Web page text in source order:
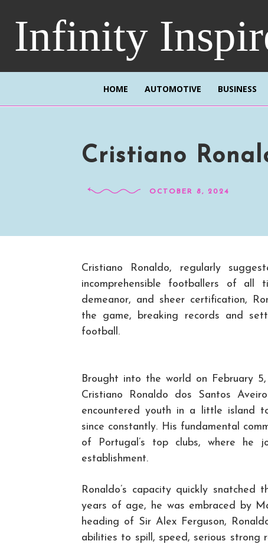
Infinity
HOME AUTOMOTIVE BUSINESS
Cristiano
OCTOBER 8, 2024
Cristiano Ronaldo, regularly
incomprehensible footballers of all
demeanor, and sheer certification,
the game, breaking records and
football.
Brought into the world on February
Cristiano Ronaldo dos Santos
encountered youth in a little island
since constantly. His fundamental
of Portugal’s top clubs, where he
establishment.
Ronaldo’s capacity quickly
years of age, he was embraced by
heading of Sir Alex Ferguson,
abilities to spill, speed, serious strong